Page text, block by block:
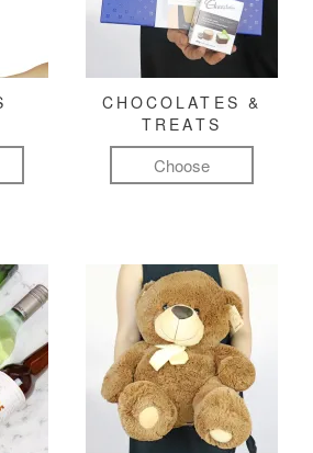
CHOCOLATES &
TREATS
Choose